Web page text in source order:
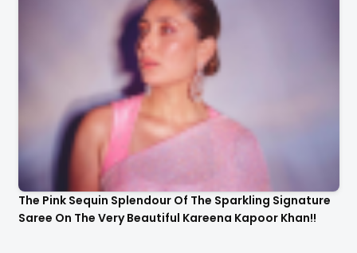
The Pink Sequin Splendour Of The Sparkling Signature
Saree On The Very Beautiful Kareena Kapoor Khan!!